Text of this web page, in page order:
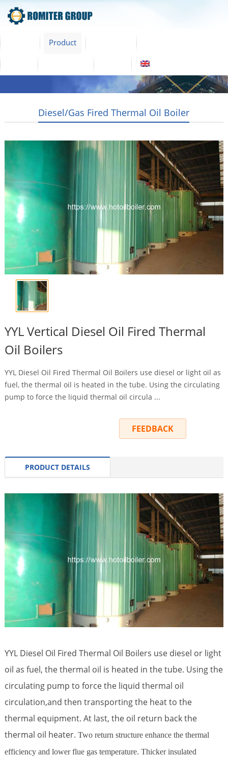
Product
Diesel/Gas Fired Thermal Oil Boiler
YYL Vertical Diesel Oil Fired Thermal
Oil Boilers
YYL Diesel Oil Fired Thermal Oil Boilers use diesel or light oil as
fuel, the thermal oil is heated in the tube. Using the circulating
pump to force the liquid thermal oil circula ...
FEEDBACK
PRODUCT DETAILS
YYL Diesel Oil Fired Thermal Oil Boilers use diesel or light
oil as fuel, the thermal oil is heated in the tube. Using the
circulating pump to force the liquid thermal oil
circulation,and then transporting the heat to the
thermal equipment. At last, the oil return back the
thermal oil heater. Two return structure enhance the thermal
efficiency and lower flue gas temperature. Thicker insulated